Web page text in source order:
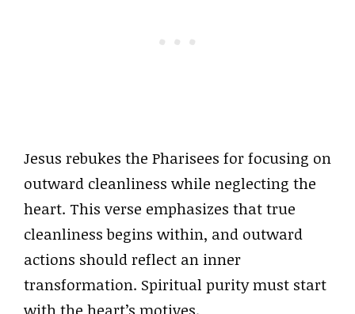
Jesus rebukes the Pharisees for focusing on
outward cleanliness while neglecting the
heart. This verse emphasizes that true
cleanliness begins within, and outward
actions should reflect an inner
transformation. Spiritual purity must start
with the heart’s motives.